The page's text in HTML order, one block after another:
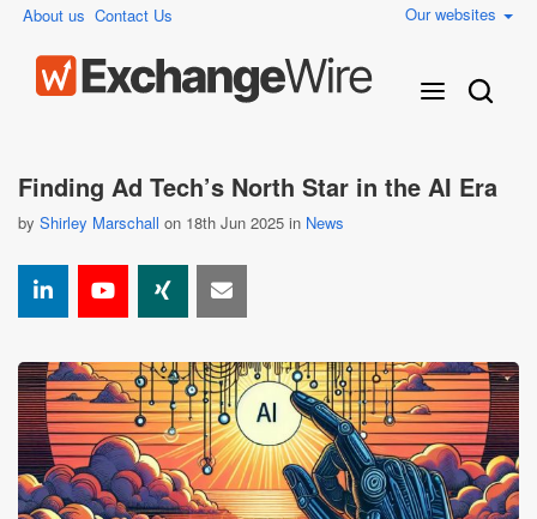
About us Contact Us Our websites
Finding Ad Tech’s North Star in the AI Era
by Shirley Marschall on 18th Jun 2025 in News